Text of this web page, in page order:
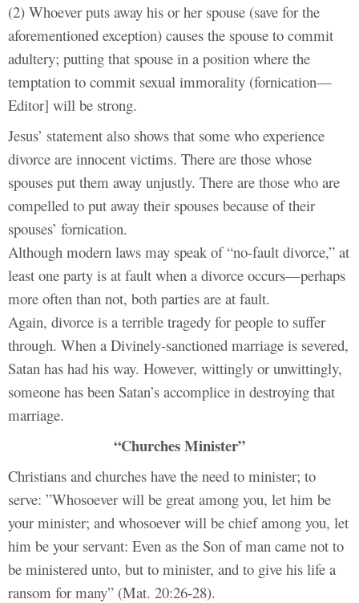
(2) Whoever puts away his or her spouse (save for the
aforementioned exception) causes the spouse to commit
adultery; putting that spouse in a position where the
temptation to commit sexual immorality (fornication—
Editor] will be strong.
Jesus’ statement also shows that some who experience
divorce are innocent victims. There are those whose
spouses put them away unjustly. There are those who are
compelled to put away their spouses because of their
spouses’ fornication.
Although modern laws may speak of “no-fault divorce,” at
least one party is at fault when a divorce occurs—perhaps
more often than not, both parties are at fault.
Again, divorce is a terrible tragedy for people to suffer
through. When a Divinely-sanctioned marriage is severed,
Satan has had his way. However, wittingly or unwittingly,
someone has been Satan’s accomplice in destroying that
marriage.
“Churches Minister”
Christians and churches have the need to minister; to
serve: ”Whosoever will be great among you, let him be
your minister; and whosoever will be chief among you, let
him be your servant: Even as the Son of man came not to
be ministered unto, but to minister, and to give his life a
ransom for many” (Mat. 20:26-28).